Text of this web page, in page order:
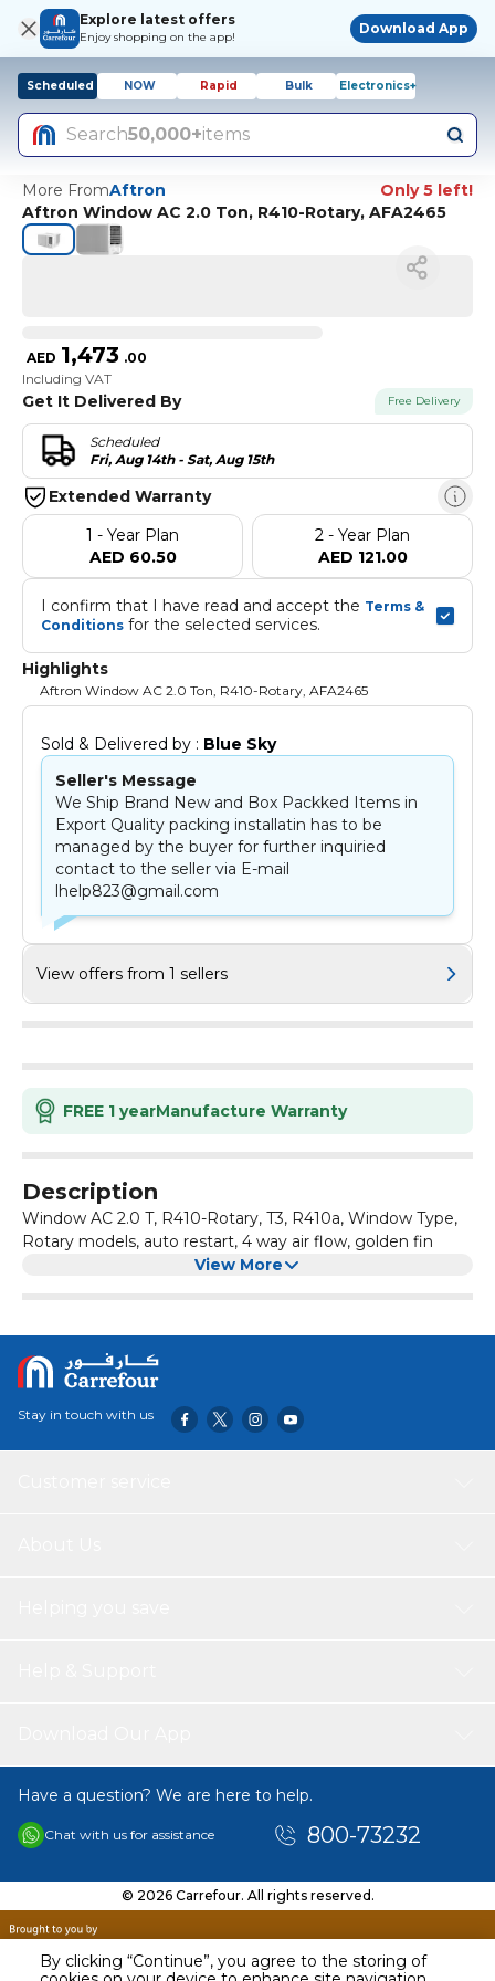
By clicking “Continue”, you agree to the storing of
Explore latest offers
Enjoy shopping on the app!
Download App
Scheduled NOW Rapid Bulk Electronics+
Search50,000+items
More FromAftron
Only 5 left!
Aftron Window AC 2.0 Ton, R410-Rotary, AFA2465
AED 1,473 .00
Including VAT
Get It Delivered By Free Delivery
Scheduled
Fri, Aug 14th - Sat, Aug 15th
Extended Warranty
1 - Year Plan
AED 60.50
2 - Year Plan
AED 121.00
I confirm that I have read and accept the Terms &
Conditions for the selected services.
Highlights
Aftron Window AC 2.0 Ton, R410-Rotary, AFA2465
Sold & Delivered by : Blue Sky
Seller's Message
We Ship Brand New and Box Packked Items in
Export Quality packing installatin has to be
managed by the buyer for further inquiried
contact to the seller via E-mail
lhelp823@gmail.com
View offers from 1 sellers
FREE 1 yearManufacture Warranty
Description
Window AC 2.0 T, R410-Rotary, T3, R410a, Window Type,
Rotary models, auto restart, 4 way air flow, golden fin
View More
Stay in touch with us
Have a question? We are here to help.
Chat with us for assistance 800-73232
© 2026 Carrefour. All rights reserved.